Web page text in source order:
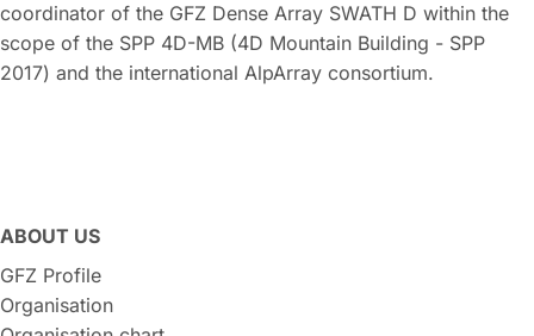
coordinator of the GFZ Dense Array SWATH D within the
scope of the SPP 4D-MB (4D Mountain Building - SPP
2017) and the international AlpArray consortium.
ABOUT US
GFZ Profile
Organisation